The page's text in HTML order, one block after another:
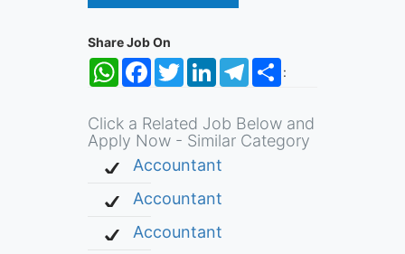
Share Job On
:
WhatsApp
FacebookTwitterLinkedInTelegramShare
Click a Related Job Below and
Apply Now - Similar Category
Accountant
Accountant
Accountant